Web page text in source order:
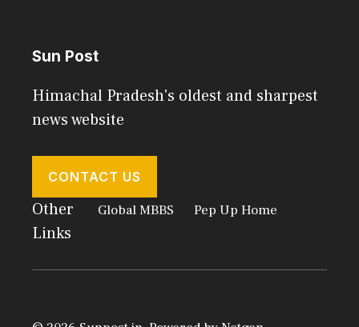
Sun Post
Himachal Pradesh's oldest and sharpest
news website
CONTACT US
Other
Links
Global MBBS Pep Up Home